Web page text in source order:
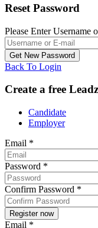
Reset Password
Please Enter Username
Back To Login
Create a free
Candidate
Employer
Email *
Password *
Confirm Password *
Email *